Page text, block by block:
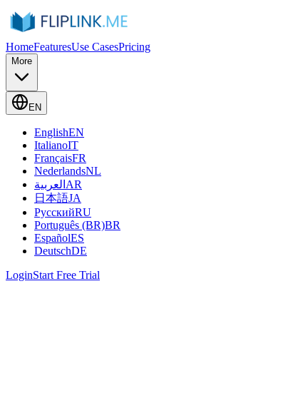
HomeFeaturesUse CasesPricing
More
EN
EnglishEN
ItalianoIT
FrançaisFR
NederlandsNL
العربية AR
日本語JA
РусскийRU
Português (BR)BR
EspañolES
DeutschDE
LoginStart Free Trial